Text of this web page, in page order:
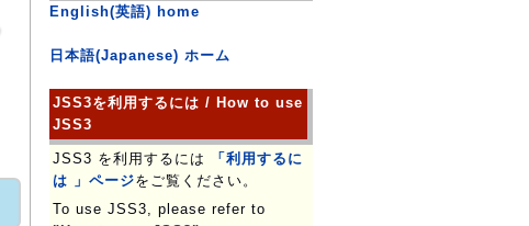
English(英語) home
日本語(Japanese) ホーム
JSS3を利用するには / How to use
JSS3
JSS3 を利用するには
「利用するに
は 」ページをご覧ください。
To use JSS3, please refer to